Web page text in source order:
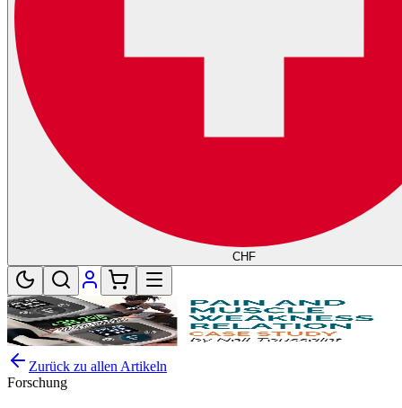
CHF
Zurück zu allen Artikeln
Forschung